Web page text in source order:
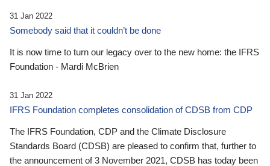
31 Jan 2022
Somebody said that it couldn’t be done
It is now time to turn our legacy over to the new home: the IFRS
Foundation - Mardi McBrien
31 Jan 2022
IFRS Foundation completes consolidation of CDSB from CDP
The IFRS Foundation, CDP and the Climate Disclosure
Standards Board (CDSB) are pleased to confirm that, further to
the announcement of 3 November 2021, CDSB has today been